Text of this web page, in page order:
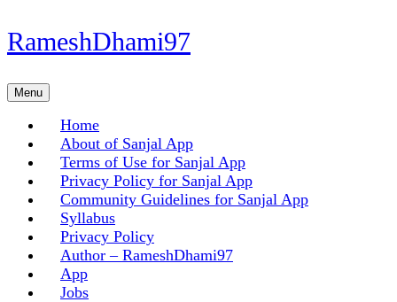
Skip
to
Skip
to
RameshDhami97
MenuMenu
Home
About of Sanjal App
Terms of Use for Sanjal App
Privacy Policy for Sanjal App
Community Guidelines for Sanjal App
Syllabus
Privacy Policy
Author – RameshDhami97
App
Jobs